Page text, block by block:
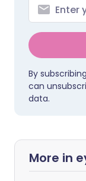
By
can
data.
More in